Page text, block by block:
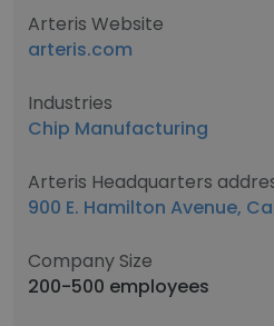
Arteris Website
arteris.com
Industries
Chip Manufacturing
Arteris Headquarters
900 E. Hamilton Avenue,
Company Size
200-500 employees